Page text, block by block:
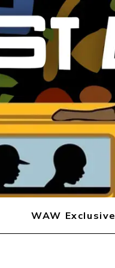
WAW Exclusive